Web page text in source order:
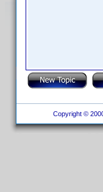
Copyright ©